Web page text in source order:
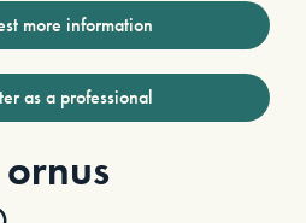
more information
as a professional
ornus